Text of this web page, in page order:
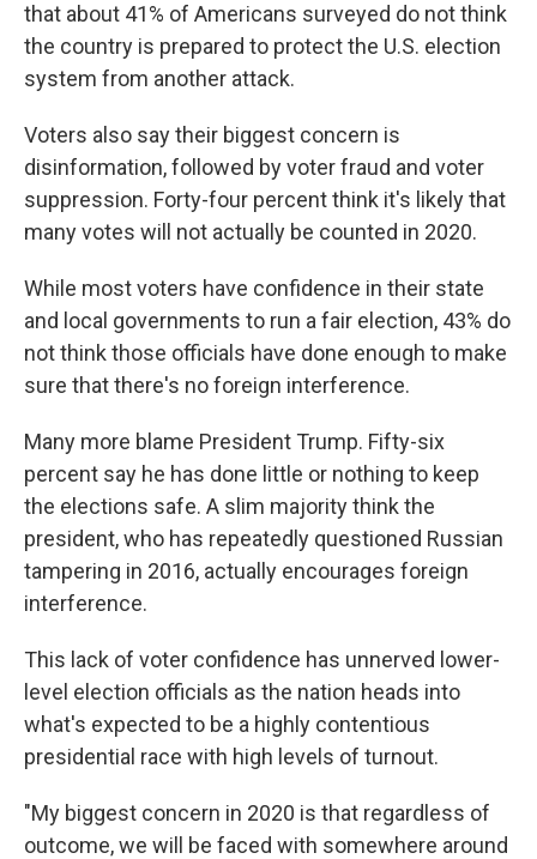
that about 41% of Americans surveyed do not think
the country is prepared to protect the U.S. election
system from another attack.
Voters also say their biggest concern is
disinformation, followed by voter fraud and voter
suppression. Forty-four percent think it's likely that
many votes will not actually be counted in 2020.
While most voters have confidence in their state
and local governments to run a fair election, 43% do
not think those officials have done enough to make
sure that there's no foreign interference.
Many more blame President Trump. Fifty-six
percent say he has done little or nothing to keep
the elections safe. A slim majority think the
president, who has repeatedly questioned Russian
tampering in 2016, actually encourages foreign
interference.
This lack of voter confidence has unnerved lower-
level election officials as the nation heads into
what's expected to be a highly contentious
presidential race with high levels of turnout.
"My biggest concern in 2020 is that regardless of
outcome, we will be faced with somewhere around